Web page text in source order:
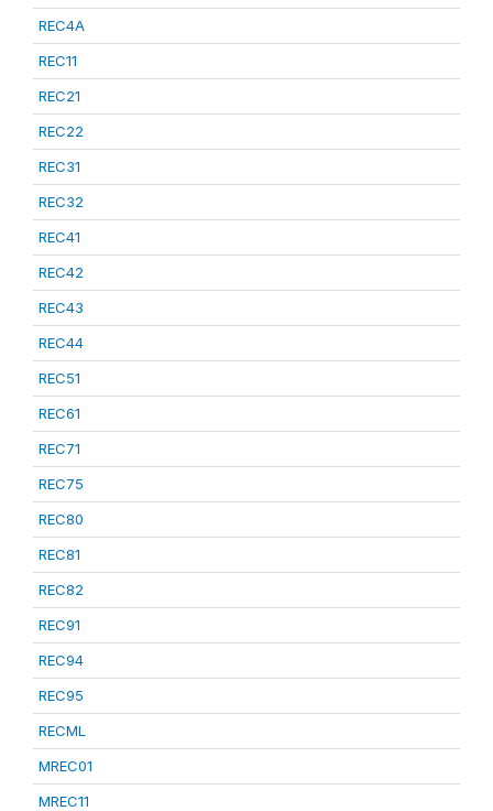
REC4A
REC11
REC21
REC22
REC31
REC32
REC41
REC42
REC43
REC44
REC51
REC61
REC71
REC75
REC80
REC81
REC82
REC91
REC94
REC95
RECML
MREC01
MREC11